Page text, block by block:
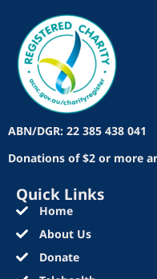
ABN/DGR: 22 385 438 041
Donations of $2 or more
Quick Links
Home
About Us
Donate